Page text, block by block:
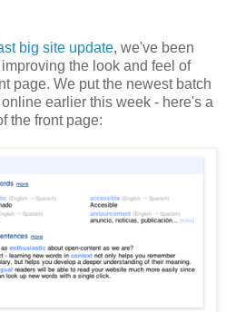
big site update, we've been
the look and feel of
page. We put the newest batch
earlier this week - here's a
the front page: